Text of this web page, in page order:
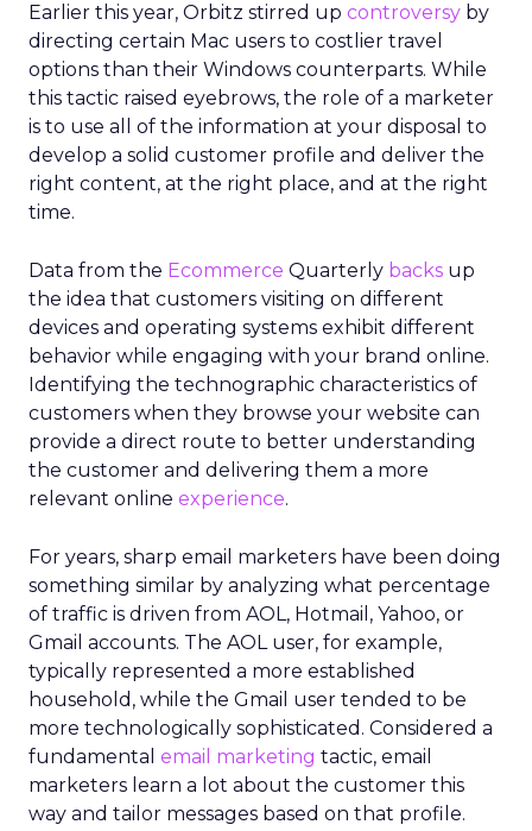
Earlier this year, Orbitz stirred up controversy by
directing certain Mac users to costlier travel
options than their Windows counterparts. While
this tactic raised eyebrows, the role of a marketer
is to use all of the information at your disposal to
develop a solid customer profile and deliver the
right content, at the right place, and at the right
time.
Data from the Ecommerce Quarterly backs up
the idea that customers visiting on different
devices and operating systems exhibit different
behavior while engaging with your brand online.
Identifying the technographic characteristics of
customers when they browse your website can
provide a direct route to better understanding
the customer and delivering them a more
relevant online experience.
For years, sharp email marketers have been doing
something similar by analyzing what percentage
of traffic is driven from AOL, Hotmail, Yahoo, or
Gmail accounts. The AOL user, for example,
typically represented a more established
household, while the Gmail user tended to be
more technologically sophisticated. Considered a
fundamental email marketing tactic, email
marketers learn a lot about the customer this
way and tailor messages based on that profile.